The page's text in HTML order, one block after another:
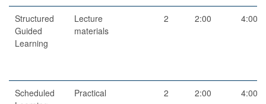
Structured
Guided
Learning
Lecture
materials
2 2:00 4:00
Scheduled
Practical 2 2:00 4:00